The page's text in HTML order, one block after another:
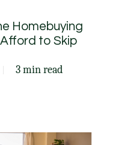
Homebuying
to Skip
3 min read